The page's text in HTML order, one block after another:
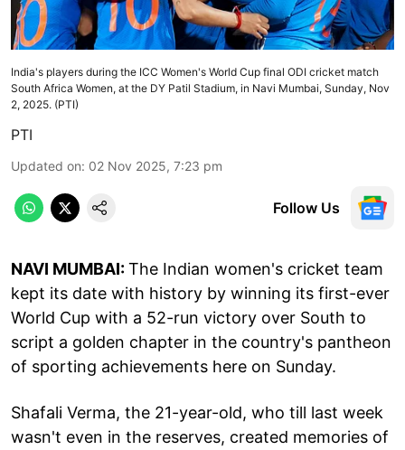
India's players during the ICC Women's World Cup final ODI cricket match
South Africa Women, at the DY Patil Stadium, in Navi Mumbai, Sunday, Nov
2, 2025. (PTI)
PTI
Updated on: 02 Nov 2025, 7:23 pm
Follow Us
NAVI MUMBAI:The Indian women's cricket team
kept its date with history by winning its first-ever
World Cup with a 52-run victory over South to
script a golden chapter in the country's pantheon
of sporting achievements here on Sunday.
Shafali Verma, the 21-year-old, who till last week
wasn't even in the reserves, created memories of